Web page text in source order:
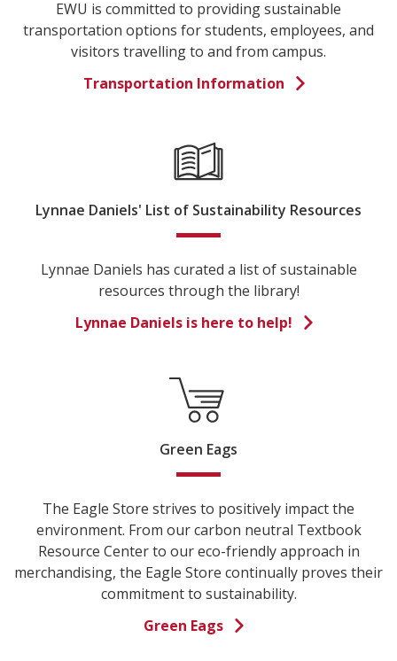
EWU is committed to providing sustainable
transportation options for students, employees, and
visitors travelling to and from campus.
Transportation Information
Lynnae Daniels' List of Sustainability Resources
Lynnae Daniels has curated a list of sustainable
resources through the library!
Lynnae Daniels is here to help!
Green Eags
The Eagle Store strives to positively impact the
environment. From our carbon neutral Textbook
Resource Center to our eco-friendly approach in
merchandising, the Eagle Store continually proves their
commitment to sustainability.
Green Eags